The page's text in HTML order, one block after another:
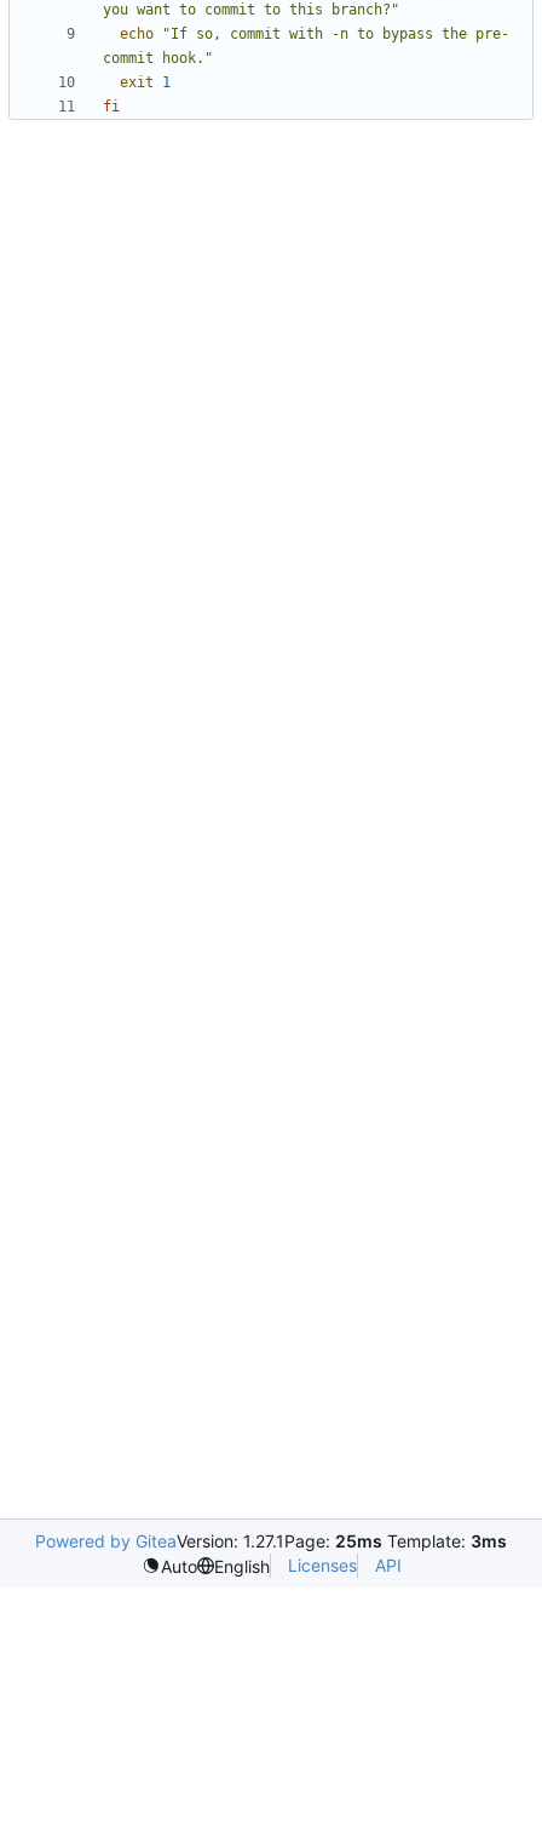
you want to commit to this branch?"
echo
"If so, commit with -n to bypass the pre-
commit hook."
exit
1
fi
Powered by GiteaVersion: 1.27.1Page: 25ms Template: 3ms
Auto
English Licenses API